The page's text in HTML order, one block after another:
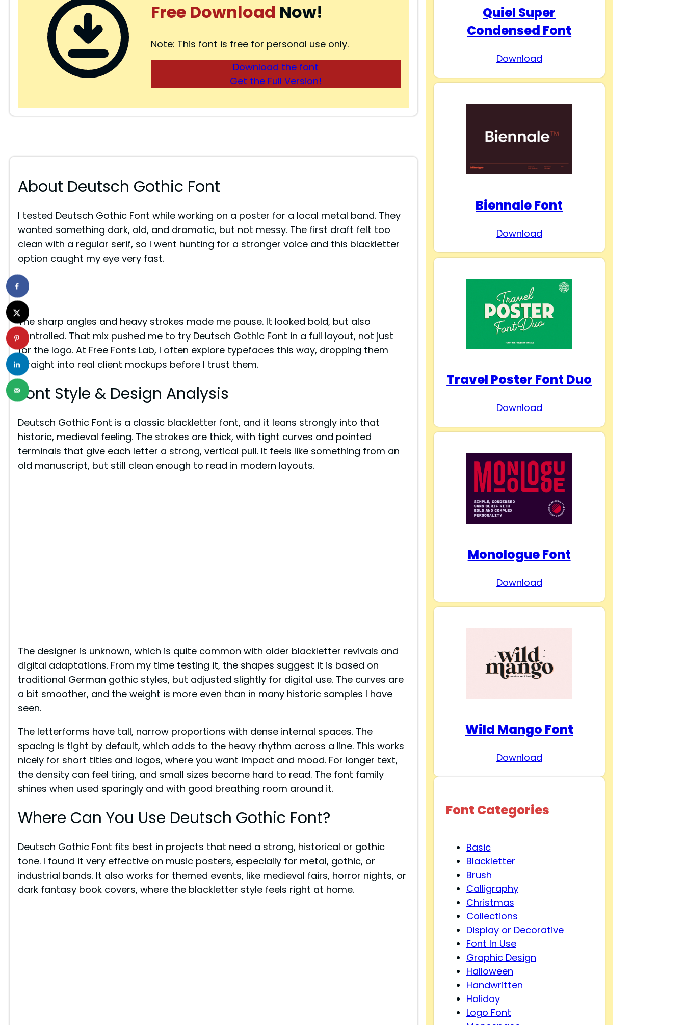
Free Download Now!
Note: This font is free for personal use only.
Download the font
Get the Full Version!
About Deutsch Gothic Font
I tested Deutsch Gothic Font while working on a poster for a local metal band. They
wanted something dark, old, and dramatic, but not messy. The first draft felt too
clean with a regular serif, so I went hunting for a stronger voice and this blackletter
option caught my eye very fast.
The sharp angles and heavy strokes made me pause. It looked bold, but also
controlled. That mix pushed me to try Deutsch Gothic Font in a full layout, not just
for the logo. At Free Fonts Lab, I often explore typefaces this way, dropping them
straight into real client mockups before I trust them.
Font Style & Design Analysis
Deutsch Gothic Font is a classic blackletter font, and it leans strongly into that
historic, medieval feeling. The strokes are thick, with tight curves and pointed
terminals that give each letter a strong, vertical pull. It feels like something from an
old manuscript, but still clean enough to read in modern layouts.
The designer is unknown, which is quite common with older blackletter revivals and
digital adaptations. From my time testing it, the shapes suggest it is based on
traditional German gothic styles, but adjusted slightly for digital use. The curves are
a bit smoother, and the weight is more even than in many historic samples I have
seen.
The letterforms have tall, narrow proportions with dense internal spaces. The
spacing is tight by default, which adds to the heavy rhythm across a line. This works
nicely for short titles and logos, where you want impact and mood. For longer text,
the density can feel tiring, and small sizes become hard to read. The font family
shines when used sparingly and with good breathing room around it.
Where Can You Use Deutsch Gothic Font?
Deutsch Gothic Font fits best in projects that need a strong, historical or gothic
tone. I found it very effective on music posters, especially for metal, gothic, or
industrial bands. It also works for themed events, like medieval fairs, horror nights, or
dark fantasy book covers, where the blackletter style feels right at home.
Quiel Super
Condensed Font
Download
Biennale Font
Download
Travel Poster Font Duo
Download
Monologue Font
Download
Wild Mango Font
Download
Font Categories
Basic
Blackletter
Brush
Calligraphy
Christmas
Collections
Display or Decorative
Font In Use
Graphic Design
Halloween
Handwritten
Holiday
Logo Font